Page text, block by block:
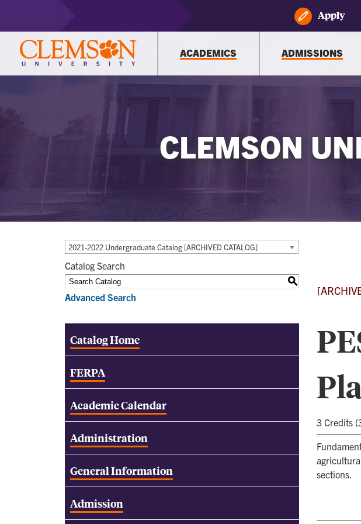
Apply
ACADEMICS ADMISSIONS
CLEMSON
2021-2022 Undergraduate Catalog [ARCHIVED CATALOG]
Catalog Search
S
Advanced Search
Catalog Home
FERPA
Academic Calendar
Administration
General Information
Admission
3 Credits
sections.